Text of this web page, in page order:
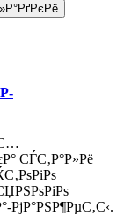
СЃС‚Р°Р»Рё
РјР°РЅР¶РµС‚С‹.